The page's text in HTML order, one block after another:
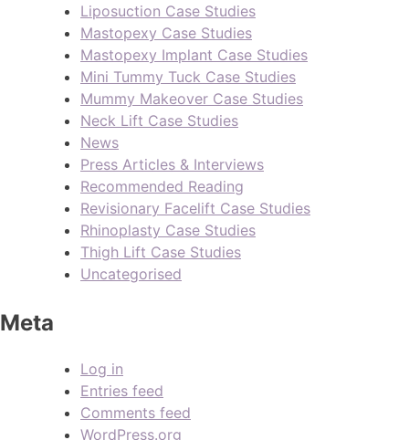
Liposuction Case Studies
Mastopexy Case Studies
Mastopexy Implant Case Studies
Mini Tummy Tuck Case Studies
Mummy Makeover Case Studies
Neck Lift Case Studies
News
Press Articles & Interviews
Recommended Reading
Revisionary Facelift Case Studies
Rhinoplasty Case Studies
Thigh Lift Case Studies
Uncategorised
Meta
Log in
Entries feed
Comments feed
WordPress.org